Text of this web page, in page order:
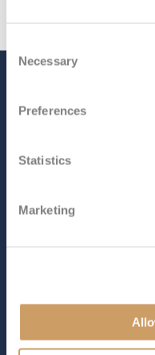
Selection
Necessary
Preferences
Statistics
Marketing
Occupancy
Length
intimate, welcoming
exceptional dining
and inviting lounges
Dive into o...Read